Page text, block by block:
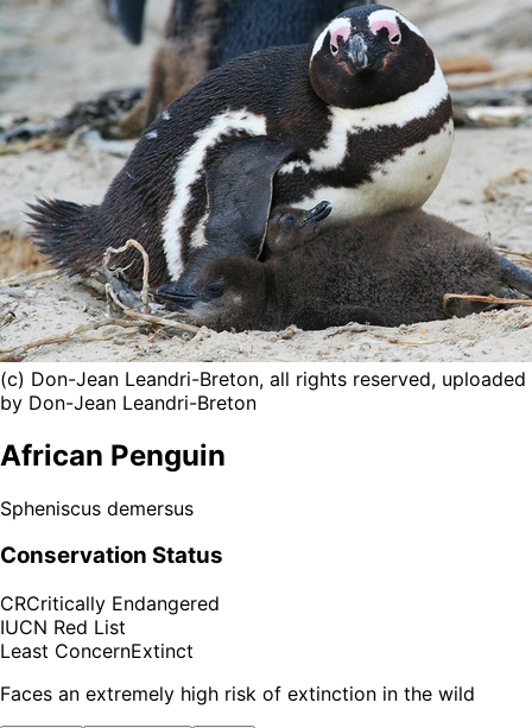
(c) Don-Jean Leandri-Breton, all rights reserved, uploaded
by Don-Jean Leandri-Breton
African Penguin
Spheniscus demersus
Conservation Status
CRCritically Endangered
IUCN Red List
Least ConcernExtinct
Faces an extremely high risk of extinction in the wild